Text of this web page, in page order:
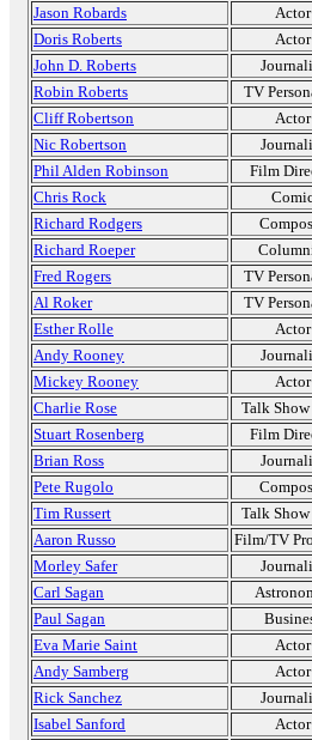
Jason Robards
Actor
Doris Roberts
Actor
John D. Roberts
Robin Roberts
TV
Cliff Robertson
Actor
Nic Robertson
Phil Alden Robinson
Film
Chris Rock
Richard Rodgers
Richard Roeper
Fred Rogers
TV
Al Roker
TV
Esther Rolle
Actor
Andy Rooney
Mickey Rooney
Actor
Charlie Rose
Talk
Stuart Rosenberg
Film
Brian Ross
Pete Rugolo
Tim Russert
Talk
Aaron Russo
Film/TV
Morley Safer
Carl Sagan
Paul Sagan
Eva Marie Saint
Actor
Andy Samberg
Actor
Rick Sanchez
Isabel Sanford
Actor